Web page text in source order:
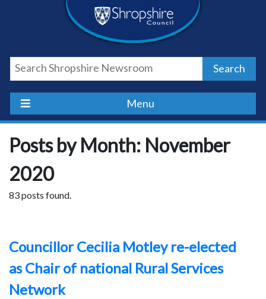
Shropshire
Council
Newsroom
Search
Menu
Posts by Month: November
2020
83 posts found.
Councillor Cecilia Motley re-elected
as Chair of national Rural Services
Network